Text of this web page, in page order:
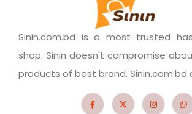
Sinin.com.bd is a most trusted
shop. Sinin doesn't compromise
products of best brand. Sinin.com.bd